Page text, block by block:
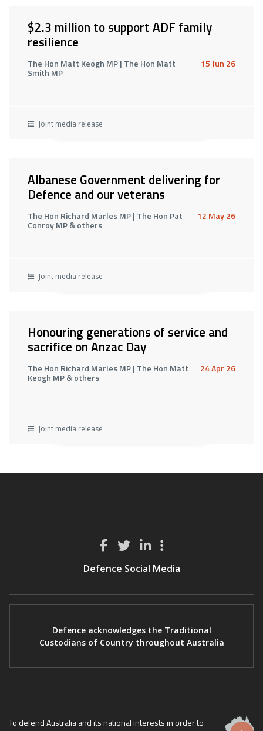
$2.3 million to support ADF family
resilience
The Hon Matt Keogh MP | The Hon Matt
Smith MP
15 Jun 26
Joint media release
Albanese Government delivering for
Defence and our veterans
The Hon Richard Marles MP | The Hon Pat
Conroy MP & others
12 May 26
Joint media release
Honouring generations of service and
sacrifice on Anzac Day
The Hon Richard Marles MP | The Hon Matt
Keogh MP & others
24 Apr 26
Joint media release
Defence Social Media
Defence acknowledges the Traditional
Custodians of Country throughout Australia
To defend Australia and its national interests in order to